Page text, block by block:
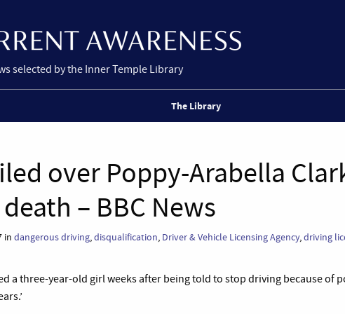
selected by the Inner Temple Library
The Library
over Poppy-Arabella
– BBC News
in dangerous driving,disqualification, Driver & Vehicle Licensing Agency,driving
a three-year-old girl weeks after being told to stop driving because of